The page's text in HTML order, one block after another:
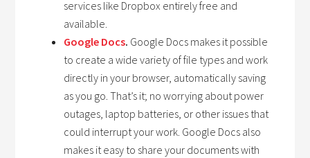
services like Dropbox entirely free and
available.
Google Docs. Google Docs makes it possible
to create a wide variety of file types and work
directly in your browser, automatically saving
as you go. That’s it; no worrying about power
outages, laptop batteries, or other issues that
could interrupt your work. Google Docs also
makes it easy to share your documents with